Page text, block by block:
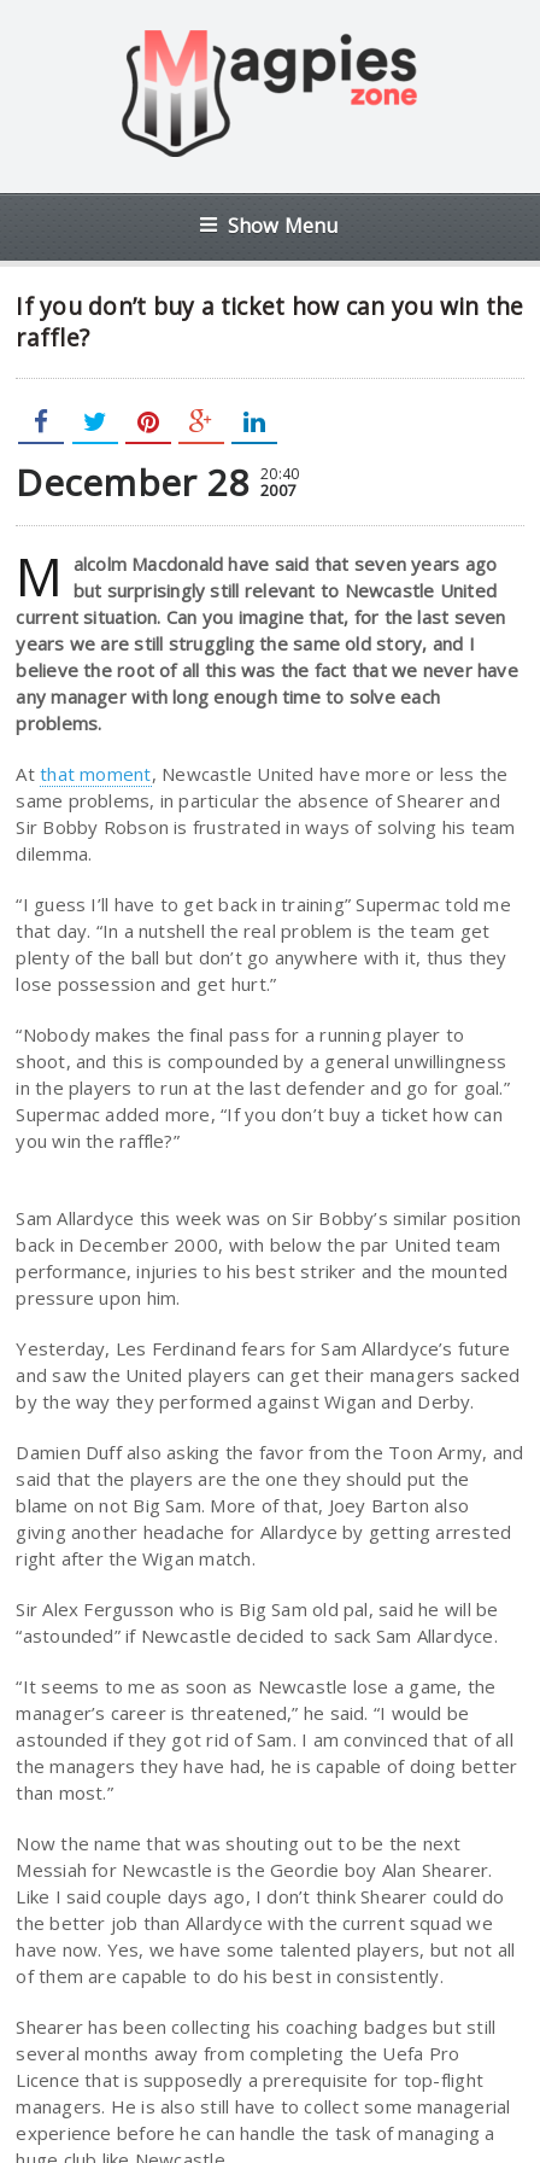
Show Menu
If you don’t buy a ticket how can you win the
raffle?
December 28 20:40
2007
M
alcolm Macdonald have said that seven years ago
but surprisingly still relevant to Newcastle United
current situation. Can you imagine that, for the last seven
years we are still struggling the same old story, and I
believe the root of all this was the fact that we never have
any manager with long enough time to solve each
problems.
Atthat moment, Newcastle United have more or less the
same problems, in particular the absence of Shearer and
Sir Bobby Robson is frustrated in ways of solving his team
dilemma.
“I guess I’ll have to get back in training” Supermac told me
that day. “In a nutshell the real problem is the team get
plenty of the ball but don’t go anywhere with it, thus they
lose possession and get hurt.”
“Nobody makes the final pass for a running player to
shoot, and this is compounded by a general unwillingness
in the players to run at the last defender and go for goal.”
Supermac added more, “If you don’t buy a ticket how can
you win the raffle?”
Sam Allardyce this week was on Sir Bobby’s similar position
back in December 2000, with below the par United team
performance, injuries to his best striker and the mounted
pressure upon him.
Yesterday, Les Ferdinand fears for Sam Allardyce’s future
and saw the United players can get their managers sacked
by the way they performed against Wigan and Derby.
Damien Duff also asking the favor from the Toon Army, and
said that the players are the one they should put the
blame on not Big Sam. More of that, Joey Barton also
giving another headache for Allardyce by getting arrested
right after the Wigan match.
Sir Alex Fergusson who is Big Sam old pal, said he will be
“astounded” if Newcastle decided to sack Sam Allardyce.
“It seems to me as soon as Newcastle lose a game, the
manager’s career is threatened,” he said. “I would be
astounded if they got rid of Sam. I am convinced that of all
the managers they have had, he is capable of doing better
than most.”
Now the name that was shouting out to be the next
Messiah for Newcastle is the Geordie boy Alan Shearer.
Like I said couple days ago, I don’t think Shearer could do
the better job than Allardyce with the current squad we
have now. Yes, we have some talented players, but not all
of them are capable to do his best in consistently.
Shearer has been collecting his coaching badges but still
several months away from completing the Uefa Pro
Licence that is supposedly a prerequisite for top-flight
managers. He is also still have to collect some managerial
experience before he can handle the task of managing a